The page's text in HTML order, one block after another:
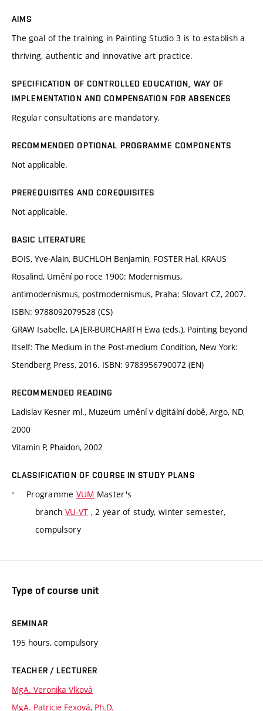
AIMS
The goal of the training in Painting Studio 3 is to establish a
thriving, authentic and innovative art practice.
SPECIFICATION OF CONTROLLED EDUCATION, WAY OF
IMPLEMENTATION AND COMPENSATION FOR ABSENCES
Regular consultations are mandatory.
RECOMMENDED OPTIONAL PROGRAMME COMPONENTS
Not applicable.
PREREQUISITES AND COREQUISITES
Not applicable.
BASIC LITERATURE
BOIS, Yve-Alain, BUCHLOH Benjamin, FOSTER Hal, KRAUS
Rosalind, Umění po roce 1900: Modernismus,
antimodernismus, postmodernismus, Praha: Slovart CZ, 2007.
ISBN: 9788092079528 (CS)
GRAW Isabelle, LAJER-BURCHARTH Ewa (eds.), Painting beyond
Itself: The Medium in the Post-medium Condition, New York:
Stendberg Press, 2016. ISBN: 9783956790072 (EN)
RECOMMENDED READING
Ladislav Kesner ml., Muzeum umění v digitální době, Argo, ND,
2000
Vitamin P, Phaidon, 2002
CLASSIFICATION OF COURSE IN STUDY PLANS
Programme VUM Master's
branch VU-VT , 2 year of study, winter semester,
compulsory
Type of course unit
SEMINAR
195 hours, compulsory
TEACHER / LECTURER
MgA. Veronika Vlková
MgA. Patricie Fexová, Ph.D.